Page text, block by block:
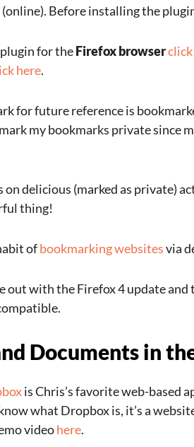
Before installing the
for theFirefox browser
here.
for future reference is
my bookmarks private since
delicious (marked as private)
thing!
ofbookmarking websitesvia
out with the Firefox 4 update
Documents in
is Chris’s favorite web-based
what Dropbox is, it’s a
videohere.